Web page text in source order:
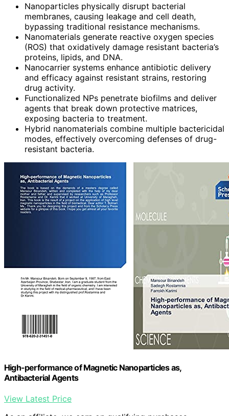
Nanoparticles physically disrupt bacterial
membranes, causing leakage and cell death,
bypassing traditional resistance mechanisms.
Nanomaterials generate reactive oxygen species
(ROS) that oxidatively damage resistant bacteria’s
proteins, lipids, and DNA.
Nanocarrier systems enhance antibiotic delivery
and efficacy against resistant strains, restoring
drug activity.
Functionalized NPs penetrate biofilms and deliver
agents that break down protective matrices,
exposing bacteria to treatment.
Hybrid nanomaterials combine multiple bactericidal
modes, effectively overcoming defenses of drug-
resistant bacteria.
High-performance of Magnetic Nanoparticles as,
Antibacterial Agents
View Latest Price